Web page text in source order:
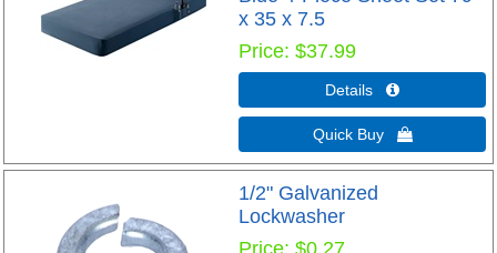
x 35 x 7.5
Price $37.99
Details 
Quick Buy 
1/2" Galvanized
Lockwasher
Price $0.27